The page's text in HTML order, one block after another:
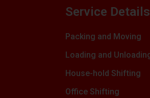
Service Details
Packing and Moving
Loading and
House-hold Shifting
Office Shifting